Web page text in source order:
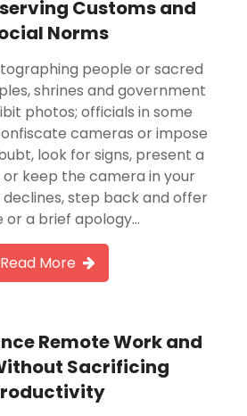
Customs and
Norms
people or sacred
shrines and government
photos; officials in some
cameras or impose
look for signs, present a
keep the camera in your
declines, step back and offer
or a brief apology…
Read More
Remote Work and
Sacrificing